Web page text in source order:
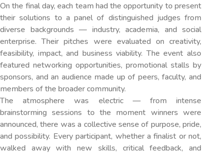
On the final day, each team had the opportunity to present
their solutions to a panel of distinguished judges from
diverse backgrounds — industry, academia, and social
enterprise. Their pitches were evaluated on creativity,
feasibility, impact, and business viability. The event also
featured networking opportunities, promotional stalls by
sponsors, and an audience made up of peers, faculty, and
members of the broader community.
The atmosphere was electric — from intense
brainstorming sessions to the moment winners were
announced, there was a collective sense of purpose, pride,
and possibility. Every participant, whether a finalist or not,
walked away with new skills, critical feedback, and